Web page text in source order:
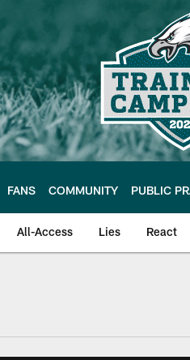
FANS COMMUNITY PUBLIC
All-Access Lies React
Official